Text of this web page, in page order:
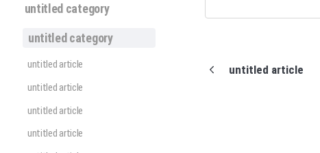
untitled category
untitled category
untitled article
untitled article
untitled article
untitled article
untitled article